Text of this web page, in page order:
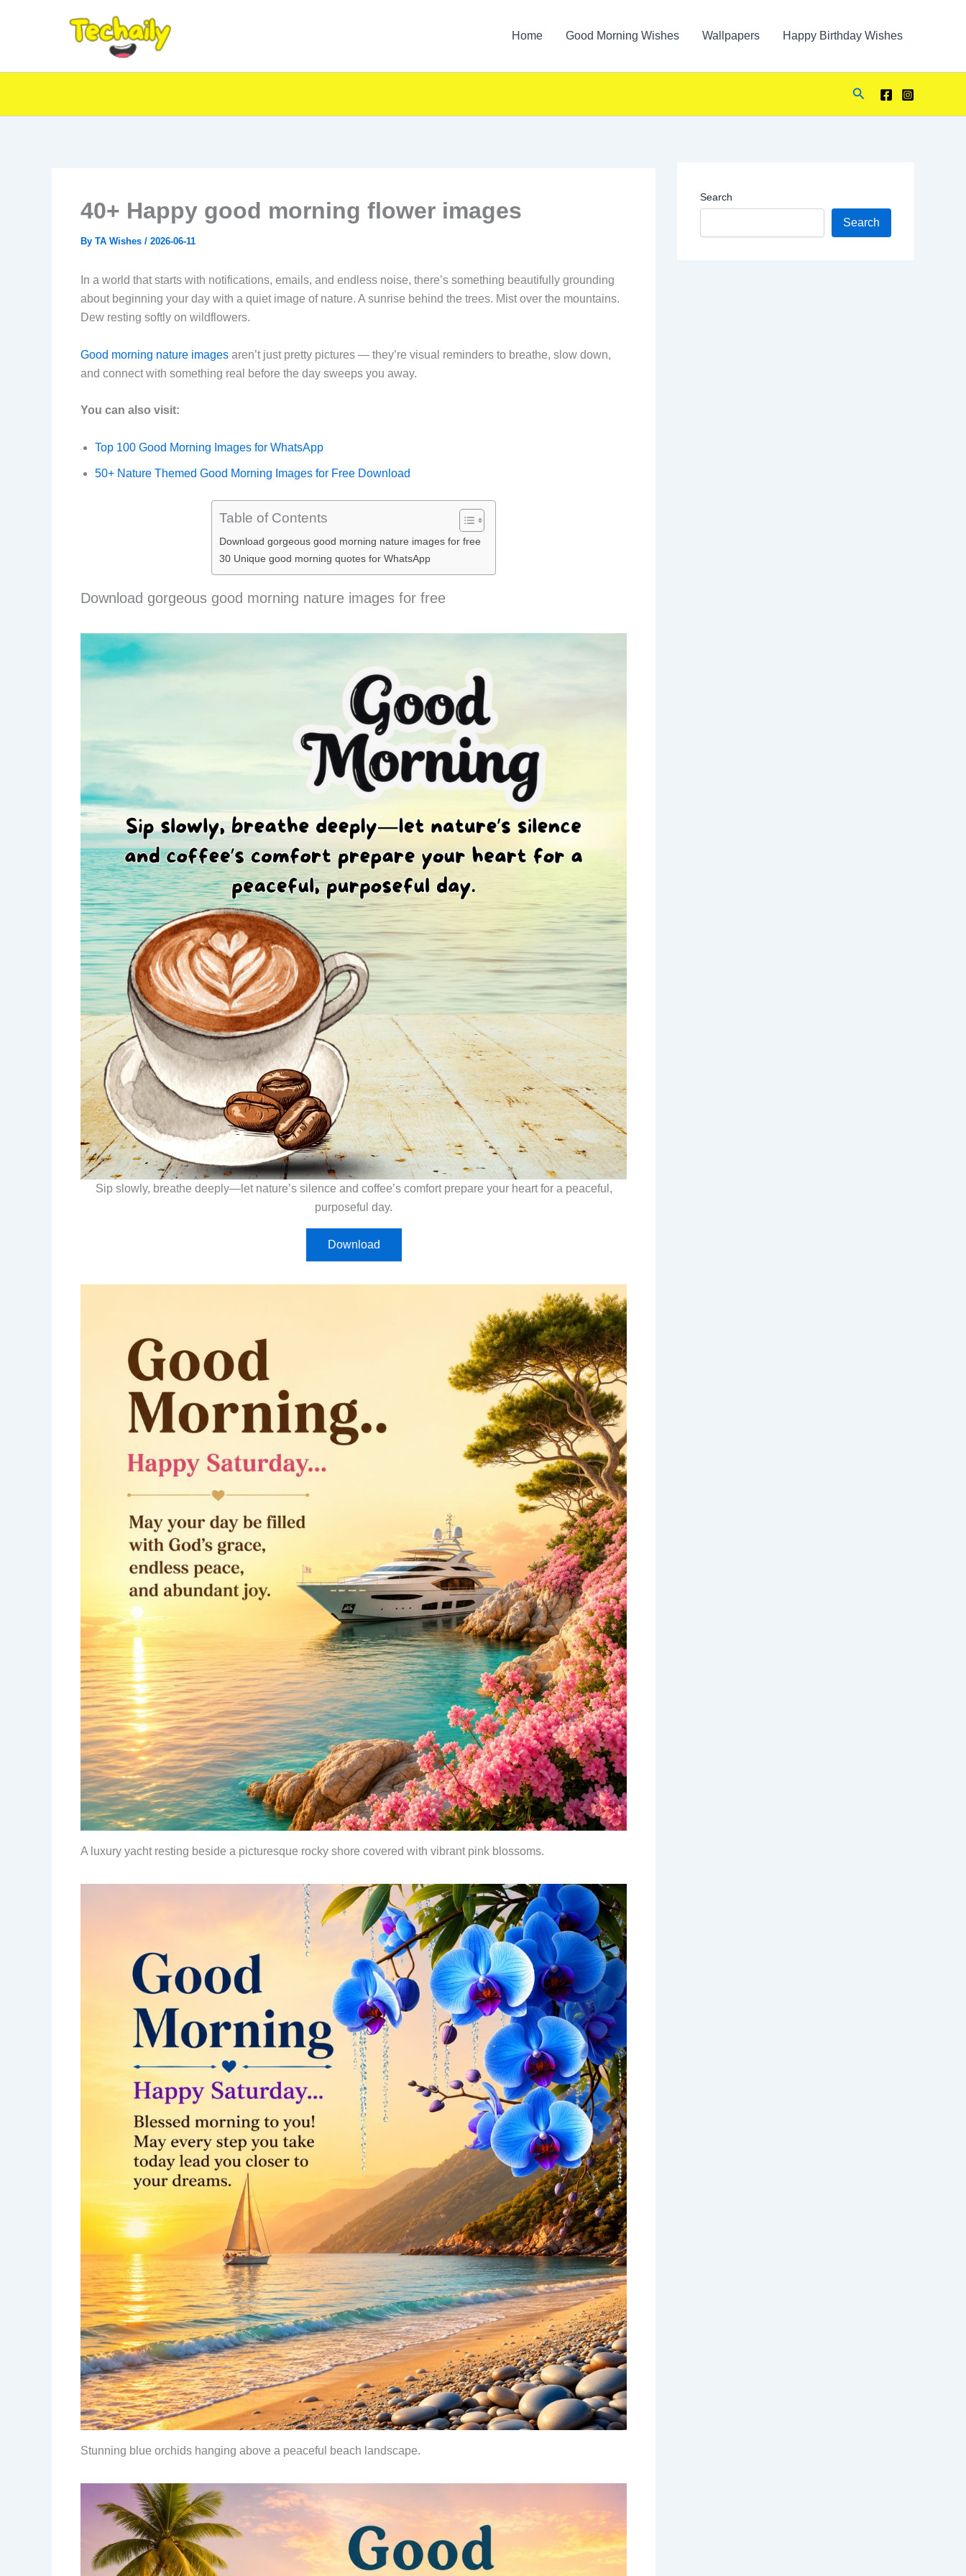
Home Good Morning Wishes Wallpapers Happy Birthday Wishes
Search
40+ Happy good morning flower images
By TA Wishes / 2026-06-11
In a world that starts with notifications, emails, and endless noise, there’s something beautifully grounding
about beginning your day with a quiet image of nature. A sunrise behind the trees. Mist over the mountains.
Dew resting softly on wildflowers.
Good morning nature images aren’t just pretty pictures — they’re visual reminders to breathe, slow down,
and connect with something real before the day sweeps you away.
You can also visit:
Top 100 Good Morning Images for WhatsApp
50+ Nature Themed Good Morning Images for Free Download
Table of Contents
Download gorgeous good morning nature images for free
30 Unique good morning quotes for WhatsApp
Download gorgeous good morning nature images for free
Sip slowly, breathe deeply—let nature’s silence and coffee’s comfort prepare your heart for a peaceful,
purposeful day.
Download
A luxury yacht resting beside a picturesque rocky shore covered with vibrant pink blossoms.
Stunning blue orchids hanging above a peaceful beach landscape.
Search
Search